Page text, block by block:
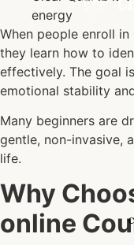
energy
When people enroll in
they learn how to
effectively. The goal
emotional stability
Many beginners are
gentle, non-invasive,
life.
Why
online